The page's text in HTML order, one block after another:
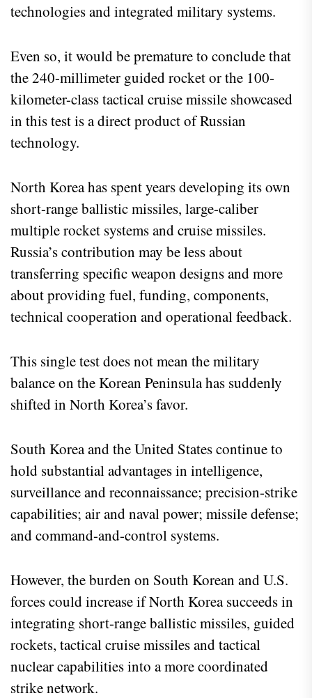
technologies and integrated military systems.
Even so, it would be premature to conclude that
the 240-millimeter guided rocket or the 100-
kilometer-class tactical cruise missile showcased
in this test is a direct product of Russian
technology.
North Korea has spent years developing its own
short-range ballistic missiles, large-caliber
multiple rocket systems and cruise missiles.
Russia’s contribution may be less about
transferring specific weapon designs and more
about providing fuel, funding, components,
technical cooperation and operational feedback.
This single test does not mean the military
balance on the Korean Peninsula has suddenly
shifted in North Korea’s favor.
South Korea and the United States continue to
hold substantial advantages in intelligence,
surveillance and reconnaissance; precision-strike
capabilities; air and naval power; missile defense;
and command-and-control systems.
However, the burden on South Korean and U.S.
forces could increase if North Korea succeeds in
integrating short-range ballistic missiles, guided
rockets, tactical cruise missiles and tactical
nuclear capabilities into a more coordinated
strike network.